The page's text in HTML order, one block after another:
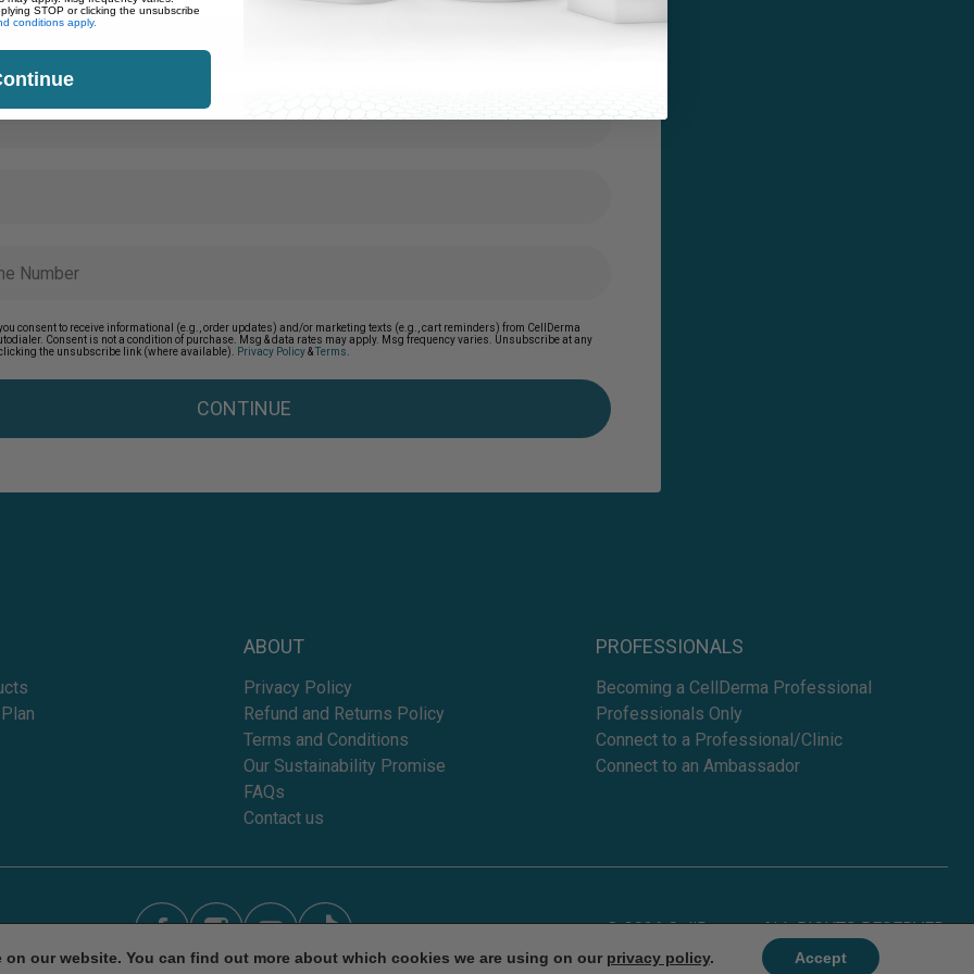
consent to receive informational (e.g., order updates) and/or marketing texts (e.g., cart reminders) from CellDerma
Consent is not a condition of purchase. Msg & data rates may apply. Msg frequency varies. Unsubscribe at any
the unsubscribe link (where available).
Privacy Policy&Terms
CONTINUE
ABOUT
Privacy Policy
Refund and Returns Policy
Terms and Conditions
Our Sustainability Promise
FAQs
Contact us
PROFESSIONALS
Becoming a CellDerma Professional
Professionals Only
Connect to a Professional/Clinic
Connect to an Ambassador
© 2026 CellDerma - ALL RIGHTS RESERVED.
our website. You can find out more about which cookies we are using on our privacy policy. Accept
STOP or clicking the unsubscribe
conditions apply.